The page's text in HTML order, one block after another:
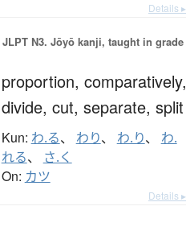
Details ▸
JLPT N3. Jōyō kanji, taught in grade
proportion, comparatively,
divide, cut, separate, split
Kun: わ.る、 わり、 わ.り、 わ.
れる、 さ.く
On: カツ
Details ▸